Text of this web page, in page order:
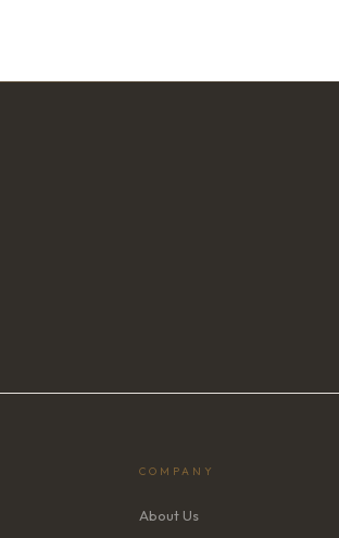
COMPANY
About Us